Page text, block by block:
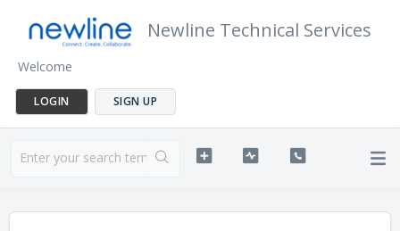
Newline Technical Services
Welcome
LOGIN SIGN UP